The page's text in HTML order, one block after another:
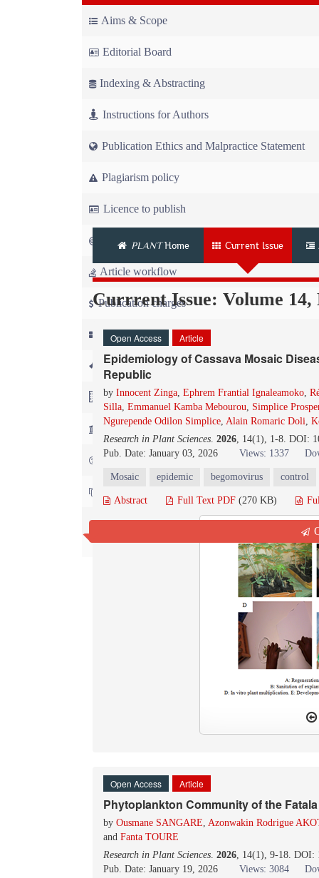
Aims & Scope
Editorial Board
Indexing & Abstracting
Instructions for Authors
Publication Ethics and Malpractice Statement
Plagiarism policy
Licence to publish
Copyright
Article workflow
Publication charges
News
For Referees
For Advertisers
For Librarians
FAQ
PLANTHome Current Issue
Currrent Issue: Volume 14,
Open Access Article
Epidemiology of Cassava Mosaic
Republic
by Innocent Zinga, Ephrem Frantial Ignaleamoko,
Silla, Emmanuel Kamba Mebourou, Simplice
Ngurepende Odilon Simplice, Alain Romaric Doli,
Research in Plant Sciences. 2026, 14(1), 1-8. DOI:
Pub. Date: January 03, 2026
Views: 1337
Mosaic epidemic begomovirus control
Abstract Full Text PDF (270 KB)
Open Access Article
Phytoplankton Community of the
by Ousmane SANGARE, Azonwakin Rodrigue
and Fanta TOURE
Research in Plant Sciences. 2026, 14(1), 9-18. DOI:
Pub. Date: January 19, 2026
Views: 3084